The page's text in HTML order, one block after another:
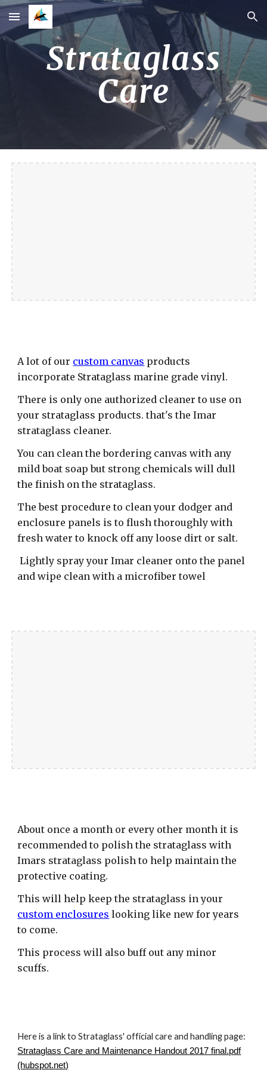
Skip to main content Skip to navigation
Strataglass
Care
A lot of our custom canvas products
incorporate Strataglass marine grade vinyl.
There is only one authorized cleaner to use on
your strataglass products. that's the Imar
strataglass cleaner.
You can clean the bordering canvas with any
mild boat soap but strong chemicals will dull
the finish on the strataglass.
The best procedure to clean your dodger and
enclosure panels is to flush thoroughly with
fresh water to knock off any loose dirt or salt.
Lightly spray your Imar cleaner onto the panel
and wipe clean with a microfiber towel
About once a month or every other month it is
recommended to polish the strataglass with
Imars strataglass polish to help maintain the
protective coating.
This will help keep the strataglass in your
custom enclosures looking like new for years
to come.
This process will also buff out any minor
scuffs.
Here is a link to Strataglass' official care and handling page:
Strataglass Care and Maintenance Handout 2017 final.pdf
(hubspot.net)